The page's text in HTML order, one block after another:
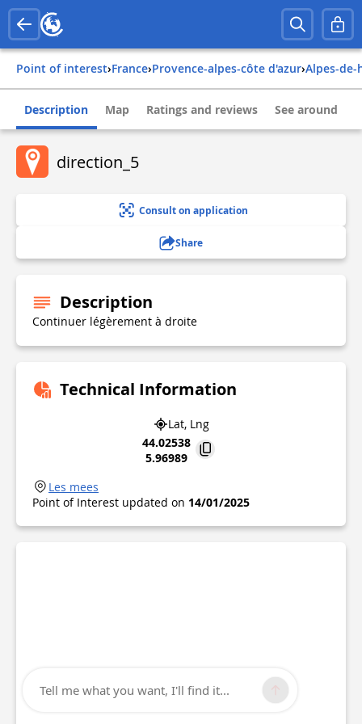
Point of interest› france› provence-alpes-côte d'azur› alpes-
Description Map Ratings and reviews See around
direction_5
Consult on application
Share
Description
Continuer légèrement à droite
Technical Information
Lat, Lng
44.02538
5.96989
Les mees
Point of Interest updated on 14/01/2025
Tell me what you want, I'll find it...